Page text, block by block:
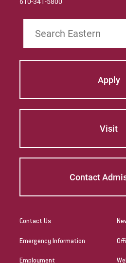
Apply
Visit
Contact
Contact Us
Emergency Information
Employment